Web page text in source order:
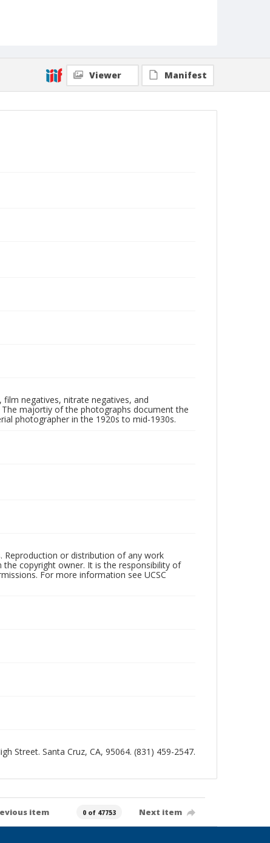
Viewer Manifest
negatives, nitrate negatives, and
majortiy of the photographs document the
photographer in the 1920s to mid-1930s.
Reproduction or distribution of any work
copyright owner. It is the responsibility of
For more information see UCSC
Street. Santa Cruz, CA, 95064. (831) 459-2547.
item 0 of 47753 Next item